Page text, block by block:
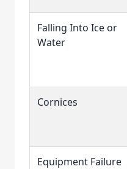
Falling Into Ice or
Water
Cornices
Equipment Failure